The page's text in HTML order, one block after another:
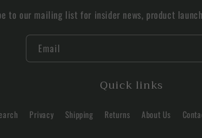
to our mailing list for insider news, product
Email
Quick links
Privacy Shipping Returns About Us